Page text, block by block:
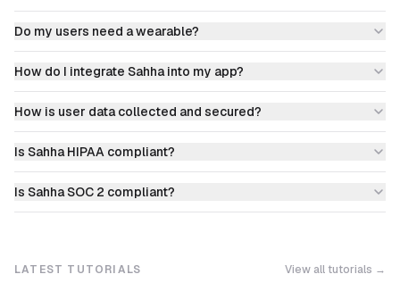
Do my users need a wearable?
How do I integrate Sahha into my app?
How is user data collected and secured?
Is Sahha HIPAA compliant?
Is Sahha SOC 2 compliant?
LATEST TUTORIALS View all tutorials →